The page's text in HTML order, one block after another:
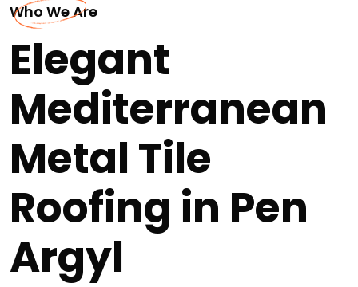
Who We Are
Elegant
Mediterranean
Metal Tile
Roofing in Pen
Argyl